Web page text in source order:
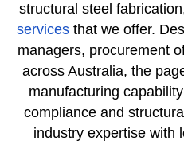
structural steel
services that we offer.
managers, procurement
across Australia, the
manufacturing
compliance and
industry expertise with